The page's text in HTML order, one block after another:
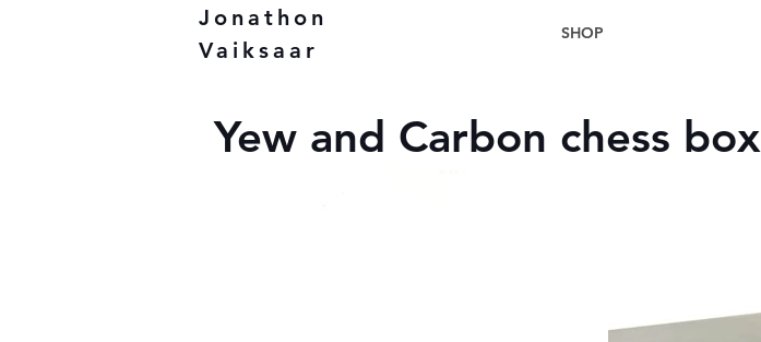
Jonathon
Vaiksaar
SHOP
Yew and Carbon chess box